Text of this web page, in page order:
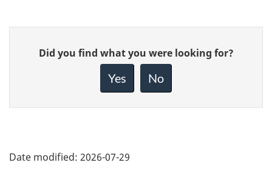
Give
feedback
Did you find what you were looking for?
Yes No
Date modified: 2026-07-29